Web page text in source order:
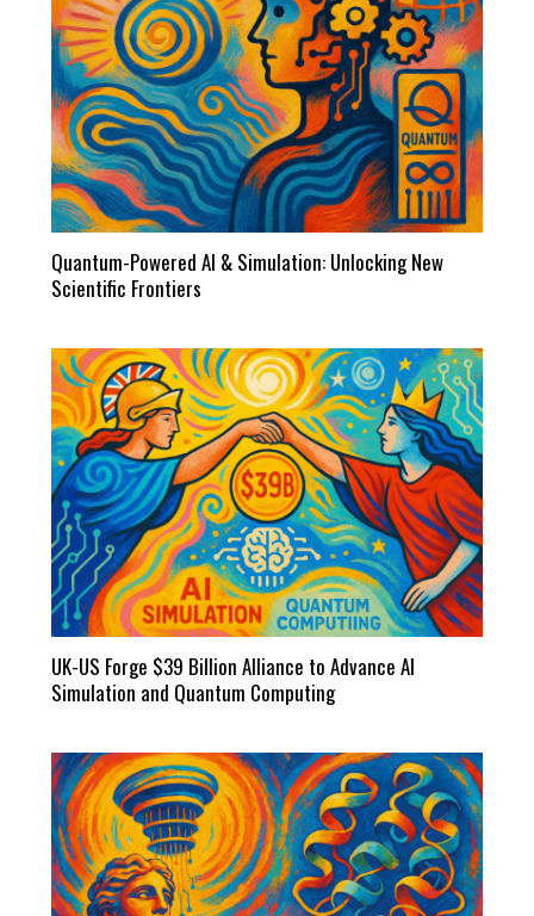
Quantum-Powered AI & Simulation: Unlocking New
Scientific Frontiers
UK-US Forge $39 Billion Alliance to Advance AI
Simulation and Quantum Computing